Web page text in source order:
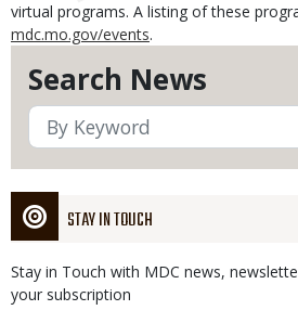
Search News
STAY IN TOUCH
Stay in Touch with MDC news,
your subscription
virtual programs. A listing of these
mdc.mo.gov/events.